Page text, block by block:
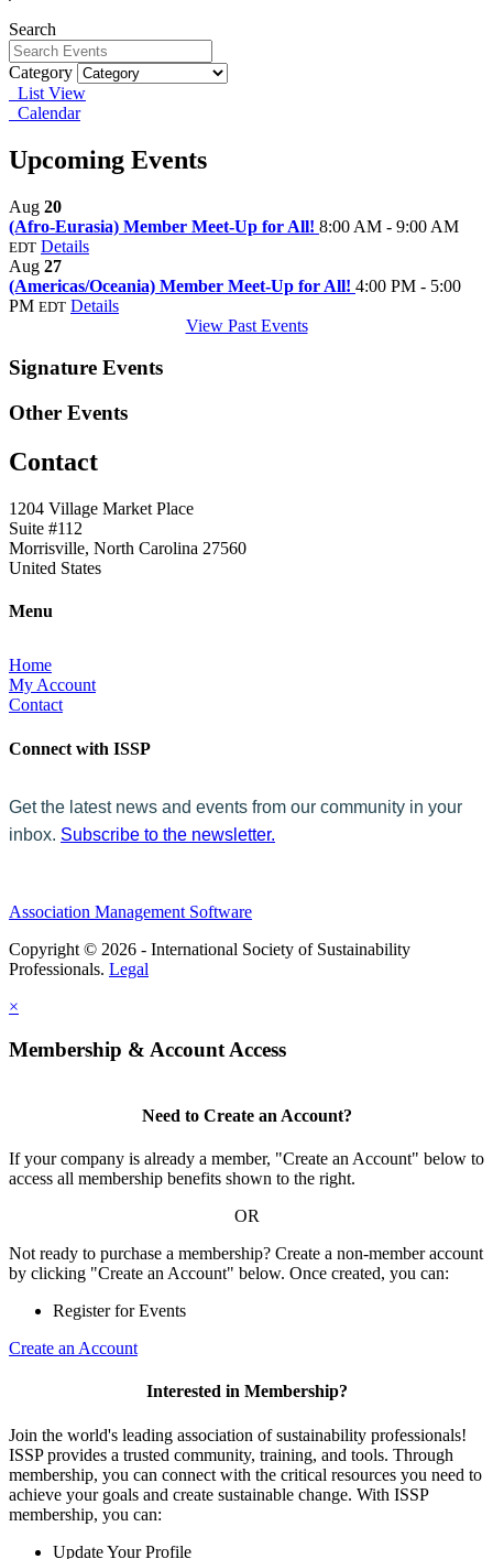
Search
Category
List View
Calendar
Upcoming Events
Aug 20
(Afro-Eurasia) Member Meet-Up for All! 8:00 AM - 9:00 AM
EDT Details
Aug 27
(Americas/Oceania) Member Meet-Up for All! 4:00 PM - 5:00
PM EDT Details
View Past Events
Signature Events
Other Events
Contact
1204 Village Market Place
Suite #112
Morrisville, North Carolina 27560
United States
Menu
Home
My Account
Contact
Connect with ISSP
Get the latest news and events from our community in your
inbox. Subscribe to the newsletter.
Association Management Software
Copyright © 2026 - International Society of Sustainability
Professionals. Legal
×
Membership & Account Access
Need to Create an Account?
If your company is already a member, "Create an Account" below to
access all membership benefits shown to the right.
OR
Not ready to purchase a membership? Create a non-member account
by clicking "Create an Account" below. Once created, you can:
Register for Events
Create an Account
Interested in Membership?
Join the world's leading association of sustainability professionals!
ISSP provides a trusted community, training, and tools. Through
membership, you can connect with the critical resources you need to
achieve your goals and create sustainable change. With ISSP
membership, you can:
Update Your Profile